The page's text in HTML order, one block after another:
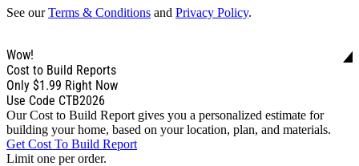
See ourTerms & Conditions and Privacy Policy.
Wow!
Cost to Build Reports
Only $1.99 Right Now
Use Code CTB2026
Our Cost to Build Report gives you a personalized estimate for
building your home, based on your location, plan, and materials.
Get Cost To Build Report
Limit one per order.